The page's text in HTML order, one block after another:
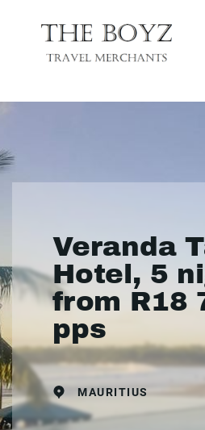
Veranda
Hotel, 5
from R18
pps
MAURITIUS